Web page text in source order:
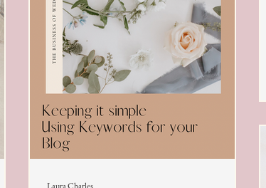
Laura Charles